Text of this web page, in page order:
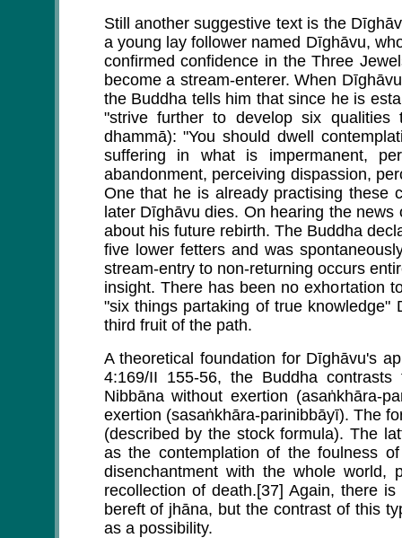
Still another suggestive text is the
a young lay follower named Dīghāvu,
confirmed confidence in the Three
become a stream-enterer. When
the Buddha tells him that since he is
"strive further to develop six qualities
dhammā): "You should dwell
suffering in what is impermanent,
abandonment, perceiving dispassion,
One that he is already practising these
later Dīghāvu dies. On hearing the
about his future rebirth. The Buddha
five lower fetters and was
stream-entry to non-returning occurs
insight. There has been no exhortation
"six things partaking of true
third fruit of the path.
A theoretical foundation for Dīghāvu's
4:169/II 155-56, the Buddha
Nibbāna without exertion (asaṅkhāra-
exertion (sasaṅkhāra-parinibbāyī). The
(described by the stock formula). The
as the contemplation of the foulness
disenchantment with the whole world,
recollection of death.[37] Again, there
bereft of jhāna, but the contrast of this
as a possibility.